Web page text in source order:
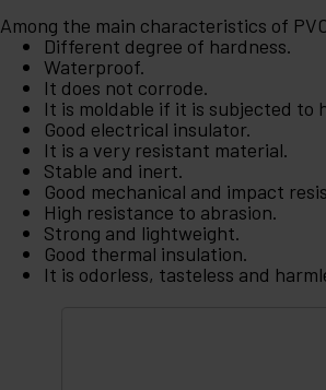
Among the main characteristics of
Different degree of hardness.
Waterproof.
It does not corrode.
It is moldable if it is subjected to
Good electrical insulator.
It is a very resistant material.
Stable and inert.
Good mechanical and impact
High resistance to abrasion.
Strong and lightweight.
Good thermal insulation.
It is odorless, tasteless and